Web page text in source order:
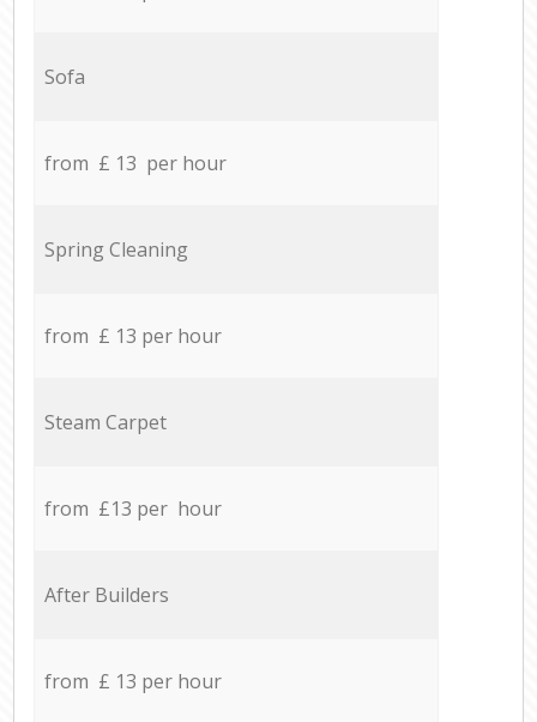
Sofa
from £ 13 per hour
Spring Cleaning
from £ 13 per hour
Steam Carpet
from £13 per hour
After Builders
from £ 13 per hour